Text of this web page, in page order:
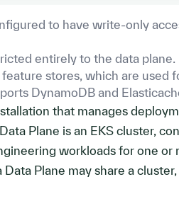
to have write-only
entirely to the data plane.
stores, which are used
DynamoDB and
that manages
Plane is an EKS cluster,
workloads for one or
Plane may share a